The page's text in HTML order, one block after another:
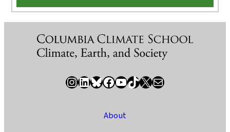
InstagramLinkedIn Bluesky Facebook YouTube TikTok X / Twitter Newsletter
About